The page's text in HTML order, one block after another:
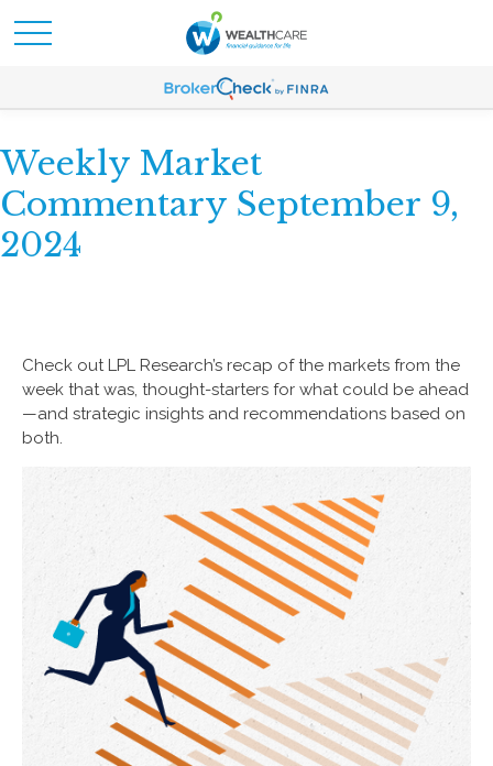
Weekly Market
Commentary September 9,
2024
Check out LPL Research’s recap of the markets from the
week that was, thought-starters for what could be ahead
—and strategic insights and recommendations based on
both.